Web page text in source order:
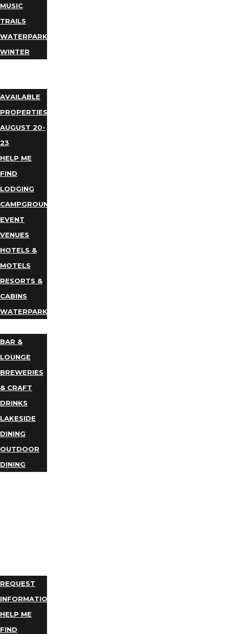
MUSIC
TRAILS
WATERPARKS
WINTER
AVAILABLE
PROPERTIES
AUGUST 20-
23
HELP ME
FIND
LODGING
CAMPGROUNDS
EVENT
VENUES
HOTELS &
MOTELS
RESORTS &
CABINS
WATERPARKS
BAR &
LOUNGE
BREWERIES
& CRAFT
DRINKS
LAKESIDE
DINING
OUTDOOR
DINING
REQUEST
INFORMATION
HELP ME
FIND